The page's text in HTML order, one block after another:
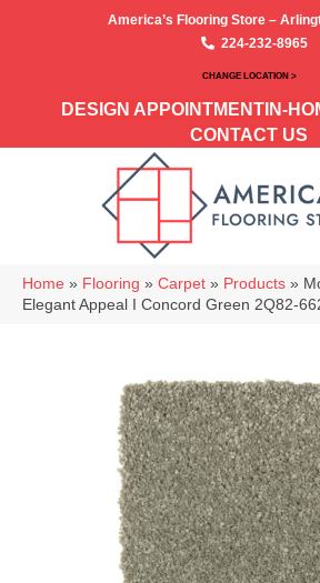
America’s Flooring Store –
224-232-8965
CHANGE LOCATION >
DESIGN APPOINTMENT IN-
CONTACT US
Home » Flooring » Carpet » Products »
Elegant Appeal I Concord Green 2Q82-